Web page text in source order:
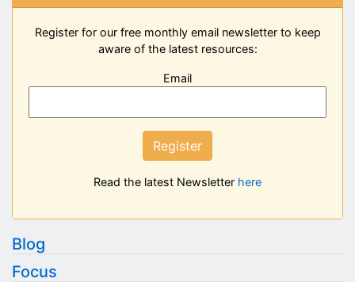
Register for our free monthly email newsletter to keep
aware of the latest resources:
Email
Register
Read the latest Newsletter here
Blog
Focus